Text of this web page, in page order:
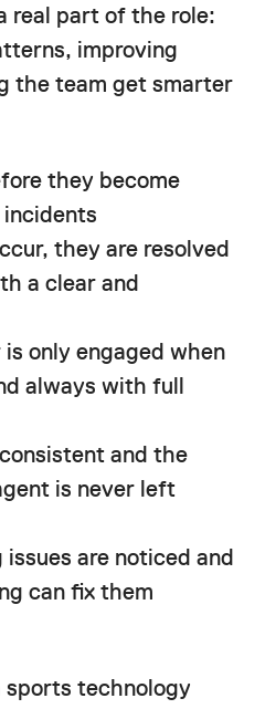
real part of the role:
improving
the team get smarter
they become
they are resolved
a clear and
only engaged when
always with full
and the
is never left
are noticed and
can fix them
sports technology